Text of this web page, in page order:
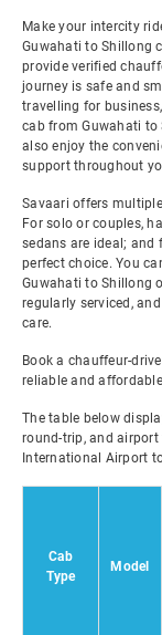
Make your intercity
Guwahati to Shillong
provide verified
journey is safe and
travelling for
cab from Guwahati to
also enjoy the
support throughout
Savaari offers
For solo or couples,
sedans are ideal; and
perfect choice. You
Guwahati to Shillong
regularly serviced,
care.
Book a chauffeur-
reliable and
The table below
round-trip, and
International Airport
Cab
Type
Model